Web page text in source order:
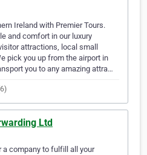
Ireland with Premier Tours.
and comfort in our luxury
attractions, local small
pick you up from the airport in
you to any amazing attra…
Ltd
a company to fulfill all your